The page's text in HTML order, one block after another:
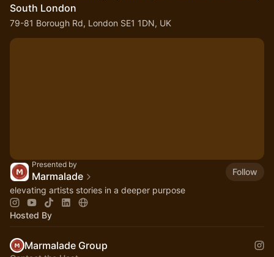
South London
79-81 Borough Rd, London SE1 1DN, UK
Presented by
Marmalade
Follow
elevating artists stories in a deeper purpose
Hosted By
Marmalade Group